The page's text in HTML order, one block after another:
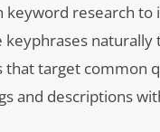
keyword research
that target common
and descriptions